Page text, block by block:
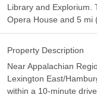
Library and Explorium.
Opera House and 5 mi
Property Description
Near Appalachian
Lexington East/
within a 10-minute